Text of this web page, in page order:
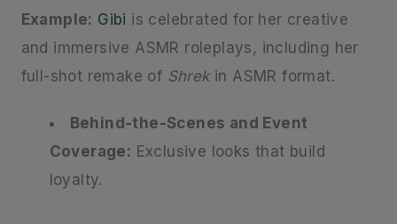
Example: Gibi is celebrated for her creative
and immersive ASMR roleplays, including her
full-shot remake of Shrekin ASMR format.
Behind-the-Scenes and Event
Coverage: Exclusive looks that build
loyalty.